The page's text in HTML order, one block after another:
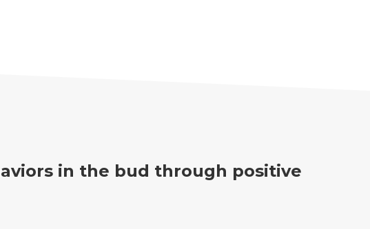
in the bud through positive